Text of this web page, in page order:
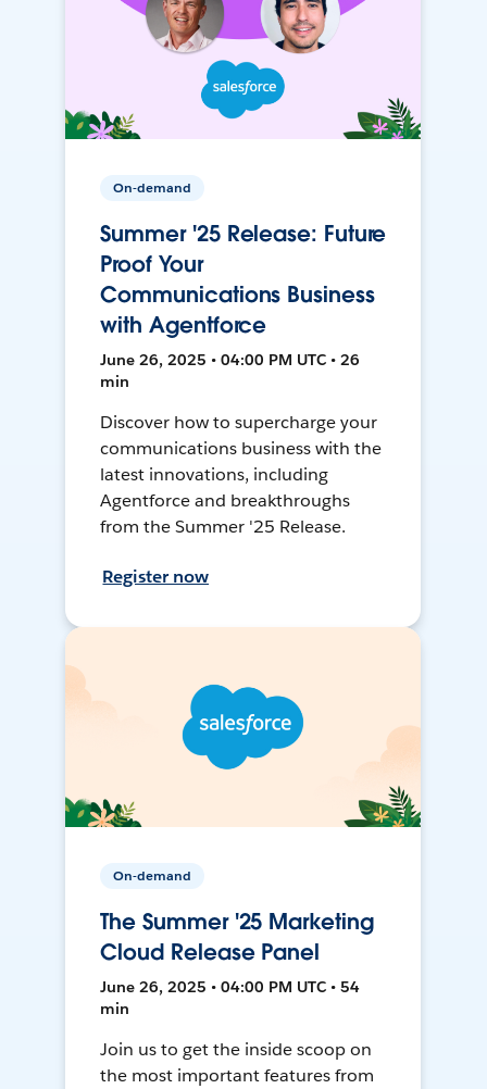
On-demand
Summer '25 Release: Future
Proof Your
Communications Business
with Agentforce
June 26, 2025 • 04:00 PM UTC • 26
min
Discover how to supercharge your
communications business with the
latest innovations, including
Agentforce and breakthroughs
from the Summer '25 Release.
Register now
On-demand
The Summer '25 Marketing
Cloud Release Panel
June 26, 2025 • 04:00 PM UTC • 54
min
Join us to get the inside scoop on
the most important features from